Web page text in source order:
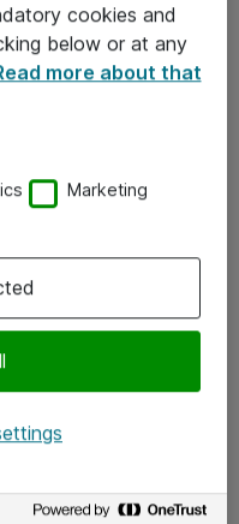
cookies and
below or at any
more about that
Marketing